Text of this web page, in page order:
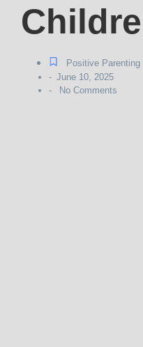
Positive Parenting
- June 10, 2025
- No Comments